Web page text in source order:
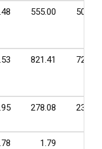
555.00 502.60
821.41 729.81
278.08 235.75
1.79